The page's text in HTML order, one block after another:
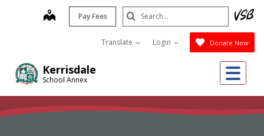
Kerrisdale
School Annex
map Pay Fees
Translate Login Donate Now
Search
Submit